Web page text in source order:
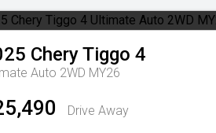
CheryTiggo 4
Auto 2WD MY26
Drive Away